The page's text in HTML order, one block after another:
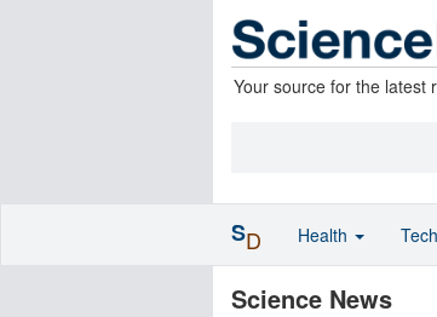
Your source for the latest
Science News
SD Health Tech